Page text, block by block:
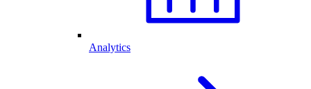
Analytics